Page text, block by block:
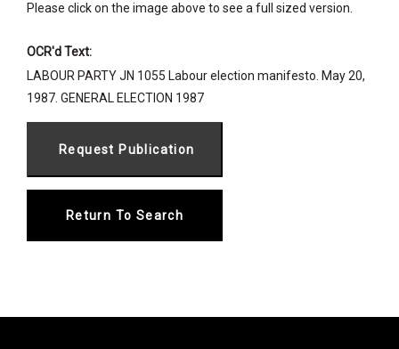
Please click on the image above to see a full sized version.
OCR'd Text:
LABOUR PARTY JN 1055 Labour election manifesto. May 20,
1987. GENERAL ELECTION 1987
Return To Search